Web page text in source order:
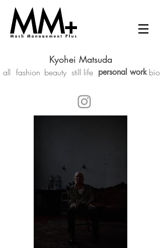
Kyohei Matsuda
all fashion beauty still life personal work bio